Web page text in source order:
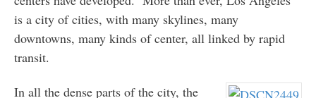
is a city of cities, with many skylines, many
downtowns, many kinds of center, all linked by rapid
transit.
In all the dense parts of the city, the